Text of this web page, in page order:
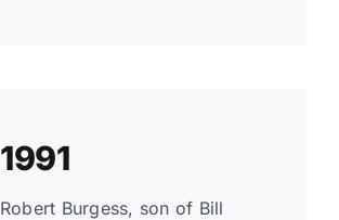
1991
Robert Burgess, son of Bill